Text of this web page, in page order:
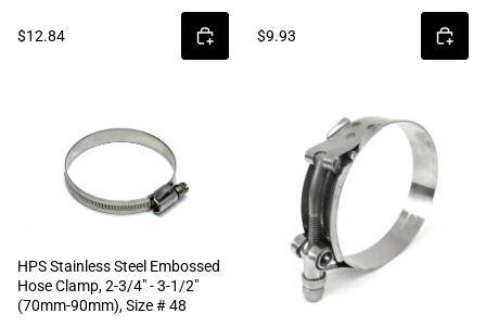
$12.84 $9.93
HPS Stainless Steel Embossed
Hose Clamp, 2-3/4" - 3-1/2"
(70mm-90mm), Size # 48